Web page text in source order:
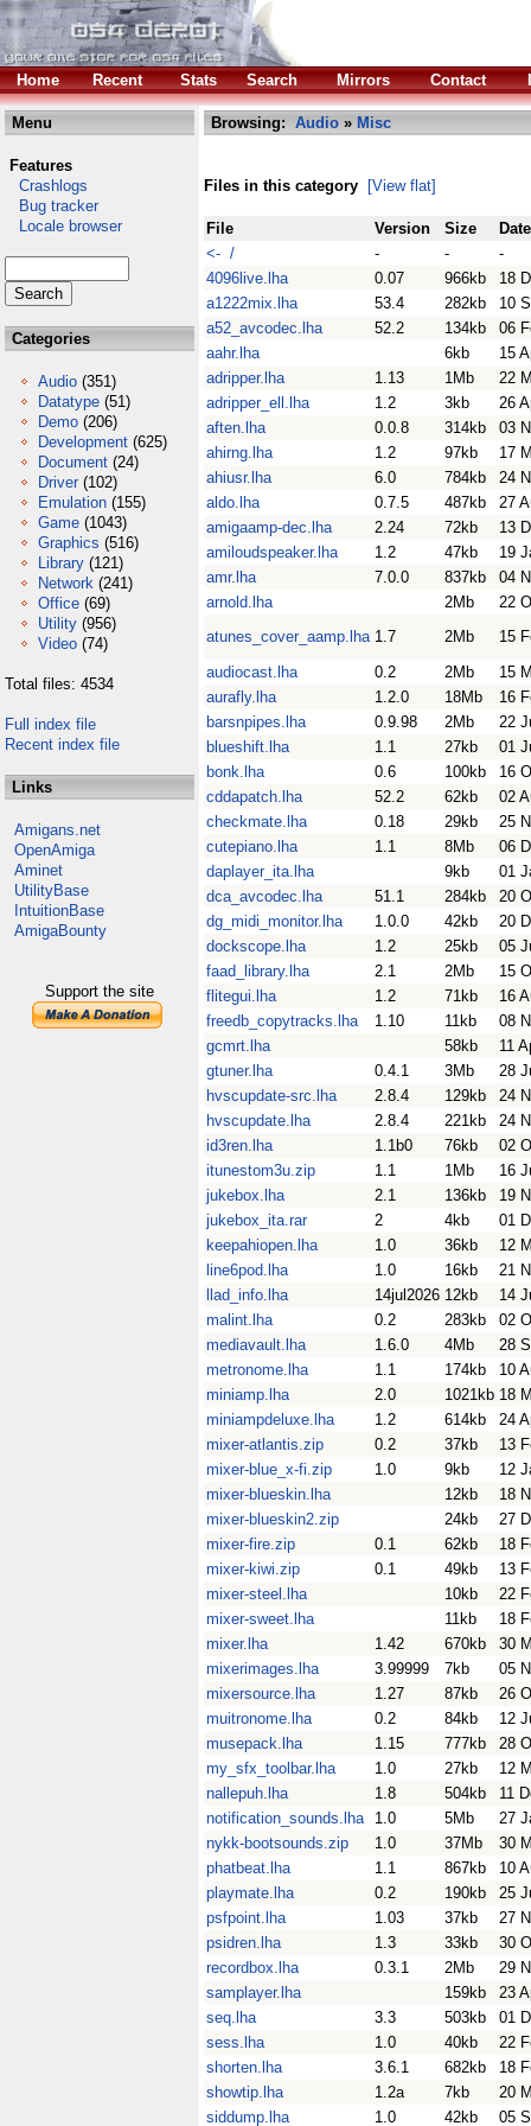
Home Recent Stats Search Mirrors Contact
Menu
Features
Crashlogs
Bug tracker
Locale browser
Categories
Audio (351)
Datatype (51)
Demo (206)
Development (625)
Document (24)
Driver (102)
Emulation (155)
Game (1043)
Graphics (516)
Library (121)
Network (241)
Office (69)
Utility (956)
Video (74)
Total files: 4534
Full index file
Recent index file
Links
Amigans.net
OpenAmiga
Aminet
UtilityBase
IntuitionBase
AmigaBounty
Support the site
Browsing: Audio » Misc
Files in this category [View flat]
File Version Size
Date
<- /
- -
-
4096live.lha
0.07 966kb
18
a1222mix.lha
53.4 282kb
10
a52_avcodec.lha
52.2 134kb
06
aahr.lha
6kb
15
adripper.lha
1.13 1Mb
22
adripper_ell.lha
1.2 3kb
26
aften.lha
0.0.8 314kb
03
ahirng.lha
1.2 97kb
17
ahiusr.lha
6.0 784kb
24
aldo.lha
0.7.5 487kb
27
amigaamp-dec.lha
2.24 72kb
13
amiloudspeaker.lha
1.2 47kb
19
amr.lha
7.0.0 837kb
04
arnold.lha
2Mb
22
atunes_cover_aamp.lha 1.7 2Mb
15
audiocast.lha
0.2 2Mb
15
aurafly.lha
1.2.0 18Mb
16
barsnpipes.lha
0.9.98 2Mb
22
blueshift.lha
1.1 27kb
01
bonk.lha
0.6 100kb
16
cddapatch.lha
52.2 62kb
02
checkmate.lha
0.18 29kb
25
cutepiano.lha
1.1 8Mb
06
daplayer_ita.lha
9kb
01
dca_avcodec.lha
51.1 284kb
20
dg_midi_monitor.lha
1.0.0 42kb
20
dockscope.lha
1.2 25kb
05
faad_library.lha
2.1 2Mb
15
flitegui.lha
1.2 71kb
16
freedb_copytracks.lha
1.10 11kb
08
gcmrt.lha
58kb
11
gtuner.lha
0.4.1 3Mb
28
hvscupdate-src.lha
2.8.4 129kb
24
hvscupdate.lha
2.8.4 221kb
24
id3ren.lha
1.1b0 76kb
02
itunestom3u.zip
1.1 1Mb
16
jukebox.lha
2.1 136kb
19
jukebox_ita.rar
2 4kb
01
keepahiopen.lha
1.0 36kb
12
line6pod.lha
1.0 16kb
21
llad_info.lha
14jul2026 12kb
14
malint.lha
0.2 283kb
02
mediavault.lha
1.6.0 4Mb
28
metronome.lha
1.1 174kb
10
miniamp.lha
2.0 1021kb 18
miniampdeluxe.lha
1.2 614kb
24
mixer-atlantis.zip
0.2 37kb
13
mixer-blue_x-fi.zip
1.0 9kb
12
mixer-blueskin.lha
12kb
18
mixer-blueskin2.zip
24kb
27
mixer-fire.zip
0.1 62kb
18
mixer-kiwi.zip
0.1 49kb
13
mixer-steel.lha
10kb
22
mixer-sweet.lha
11kb
18
mixer.lha
1.42 670kb
30
mixerimages.lha
3.99999 7kb
05
mixersource.lha
1.27 87kb
26
muitronome.lha
0.2 84kb
12
musepack.lha
1.15 777kb
28
my_sfx_toolbar.lha
1.0 27kb
12
nallepuh.lha
1.8 504kb
11
notification_sounds.lha
1.0 5Mb
27
nykk-bootsounds.zip
1.0 37Mb
30
phatbeat.lha
1.1 867kb
10
playmate.lha
0.2 190kb
25
psfpoint.lha
1.03 37kb
27
psidren.lha
1.3 33kb
30
recordbox.lha
0.3.1 2Mb
29
samplayer.lha
159kb
23
seq.lha
3.3 503kb
01
sess.lha
1.0 40kb
22
shorten.lha
3.6.1 682kb
18
showtip.lha
1.2a 7kb
20
siddump.lha
1.0 42kb 05